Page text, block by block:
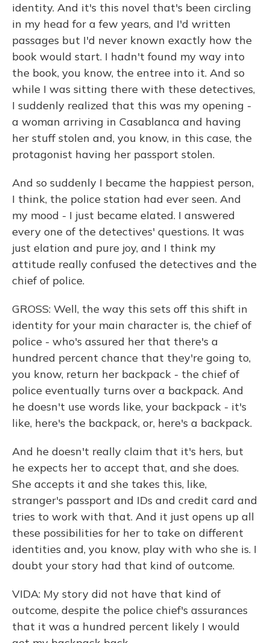
identity. And it's this novel that's been circling
in my head for a few years, and I'd written
passages but I'd never known exactly how the
book would start. I hadn't found my way into
the book, you know, the entree into it. And so
while I was sitting there with these detectives,
I suddenly realized that this was my opening -
a woman arriving in Casablanca and having
her stuff stolen and, you know, in this case, the
protagonist having her passport stolen.
And so suddenly I became the happiest person,
I think, the police station had ever seen. And
my mood - I just became elated. I answered
every one of the detectives' questions. It was
just elation and pure joy, and I think my
attitude really confused the detectives and the
chief of police.
GROSS: Well, the way this sets off this shift in
identity for your main character is, the chief of
police - who's assured her that there's a
hundred percent chance that they're going to,
you know, return her backpack - the chief of
police eventually turns over a backpack. And
he doesn't use words like, your backpack - it's
like, here's the backpack, or, here's a backpack.
And he doesn't really claim that it's hers, but
he expects her to accept that, and she does.
She accepts it and she takes this, like,
stranger's passport and IDs and credit card and
tries to work with that. And it just opens up all
these possibilities for her to take on different
identities and, you know, play with who she is. I
doubt your story had that kind of outcome.
VIDA: My story did not have that kind of
outcome, despite the police chief's assurances
that it was a hundred percent likely I would